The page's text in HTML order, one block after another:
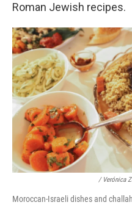
Roman Jewish recipes.
/ Verónica
Moroccan-Israeli dishes and